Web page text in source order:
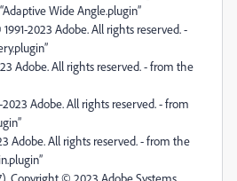
Wide Angle.plugin”
2023 Adobe. All rights reserved. -
Adobe. All rights reserved. - from the
2023 Adobe. All rights reserved. - from
Adobe. All rights reserved. - from the
Copyright © 2023 Adobe Systems